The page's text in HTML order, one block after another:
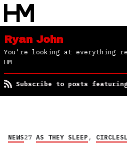
Ryan John
You're looking at everything
HM
Subscribe to posts featuring
NEWS27 AS THEY SLEEP,